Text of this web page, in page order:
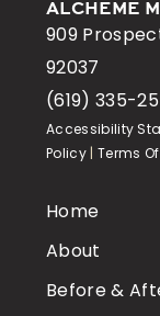
ALCHEME
909
92037
(619) 335-
Accessibility
Policy| Terms
Home
About
Before &